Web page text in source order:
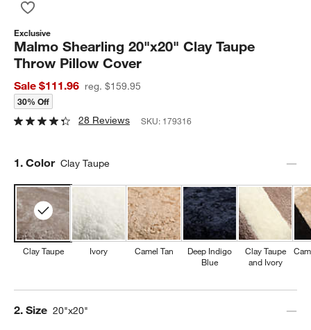
Exclusive
Malmo Shearling 20"x20" Clay Taupe
Throw Pillow Cover
Sale $111.96 reg. $159.95
30% Off
28 Reviews SKU: 179316
Step
1. Color Clay Taupe
Clay Taupe Ivory Camel Tan
Deep Indigo
Blue
Clay Taupe
and Ivory
Step
2. Size 20"x20"